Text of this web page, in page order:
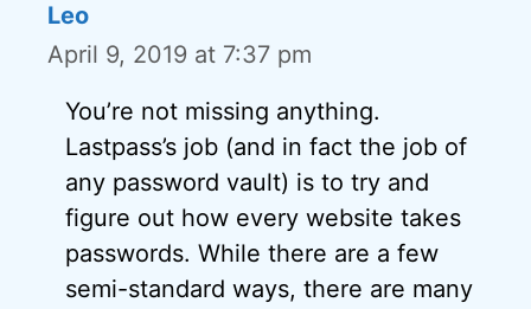
Leo
April 9, 2019 at 7:37 pm
You’re not missing anything.
Lastpass’s job (and in fact the job of
any password vault) is to try and
figure out how every website takes
passwords. While there are a few
semi-standard ways, there are many